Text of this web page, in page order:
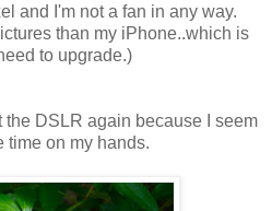
and I'm not a fan in any way.
than my iPhone..which is
to upgrade.)
the DSLR again because I seem
time on my hands.